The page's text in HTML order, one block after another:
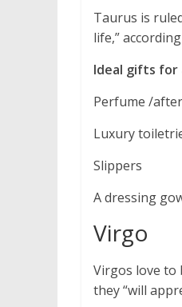
Taurus is
life,”
Ideal gifts for
Perfume /
Luxury
Slippers
A dressing
Virgo
Virgos love to
they “will